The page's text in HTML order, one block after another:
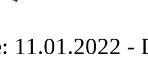
11.01.2022 -